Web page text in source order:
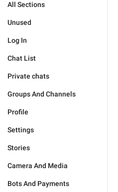
All Sections
Unused
Log In
Chat List
Private chats
Groups And Channels
Profile
Settings
Stories
Camera And Media
Bots And Payments